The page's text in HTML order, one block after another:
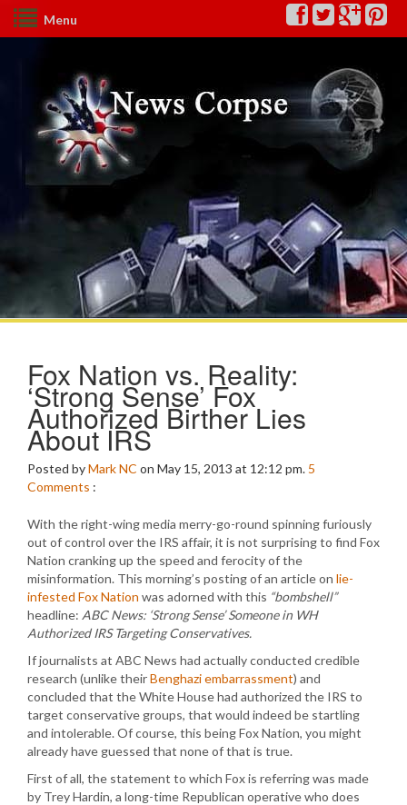
Menu
Fox Nation vs. Reality:
‘Strong Sense’ Fox
Authorized Birther Lies
About IRS
Posted byMark NC on May 15, 2013 at 12:12 pm. 5
Comments :
With the right-wing media merry-go-round spinning furiously
out of control over the IRS affair, it is not surprising to find Fox
Nation cranking up the speed and ferocity of the
misinformation. This morning’s posting of an article on lie-
infested Fox Nation was adorned with this “bombshell”
headline: ABC News: ‘Strong Sense’ Someone in WH
Authorized IRS Targeting Conservatives.
If journalists at ABC News had actually conducted credible
research (unlike theirBenghazi embarrassment) and
concluded that the White House had authorized the IRS to
target conservative groups, that would indeed be startling
and intolerable. Of course, this being Fox Nation, you might
already have guessed that none of that is true.
First of all, the statement to which Fox is referring was made
by Trey Hardin, a long-time Republican operative who does